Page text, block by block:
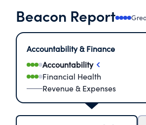
Beacon Report
Accountability & Finance
Accountability
Financial Health
Revenue & Expenses